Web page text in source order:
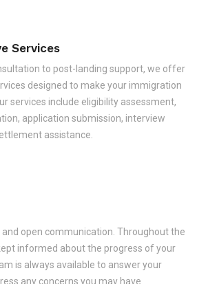
Services
to post-landing support, we offer
designed to make your immigration
services include eligibility assessment,
application submission, interview
assistance.
and open communication. Throughout the
informed about the progress of your
is always available to answer your
any concerns you may have.